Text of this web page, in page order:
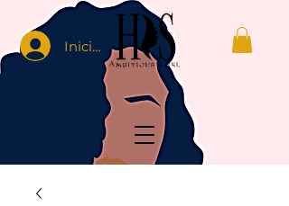
Iniciar sesión